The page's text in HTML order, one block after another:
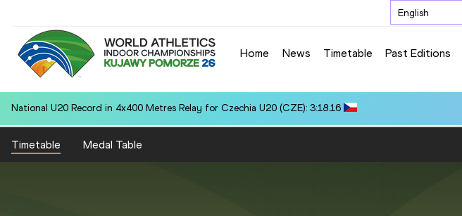
English
Home News Timetable Past Editions
National U20 Record in 4x400 Metres Relay for Czechia U20 (CZE): 3:18.16
Timetable Medal Table